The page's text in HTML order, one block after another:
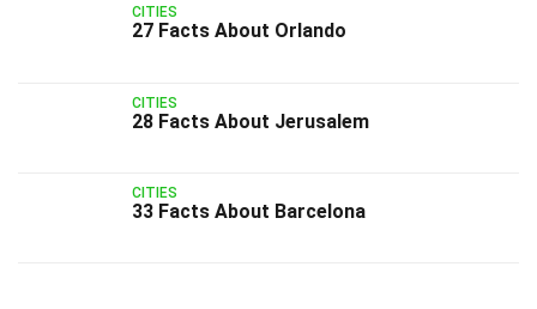
CITIES
27 Facts About Orlando
CITIES
28 Facts About Jerusalem
CITIES
33 Facts About Barcelona